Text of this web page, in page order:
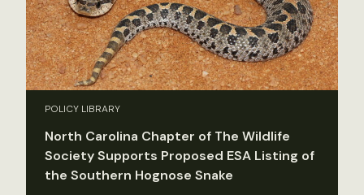
POLICY LIBRARY
North Carolina Chapter of The Wildlife
Society Supports Proposed ESA Listing of
the Southern Hognose Snake